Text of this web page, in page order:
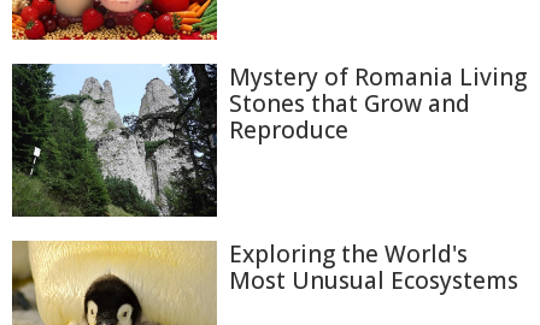
Mystery of Romania Living
Stones that Grow and
Reproduce
Exploring the World's
Most Unusual Ecosystems